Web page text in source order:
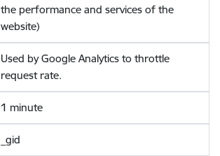
the performance and services of the
website)
Used by Google Analytics to throttle
request rate.
1 minute
_gid